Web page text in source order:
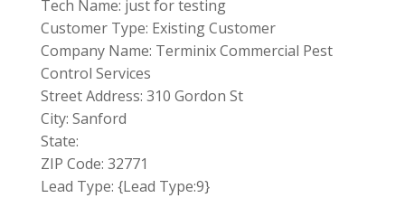
Tech Name: just for testing
Customer Type: Existing Customer
Company Name: Terminix Commercial Pest
Control Services
Street Address: 310 Gordon St
City: Sanford
State:
ZIP Code: 32771
Lead Type: {Lead Type:9}